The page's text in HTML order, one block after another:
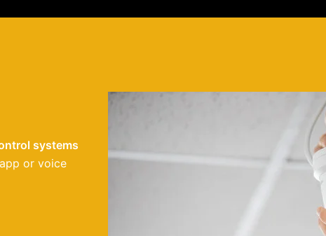
systems
or voice